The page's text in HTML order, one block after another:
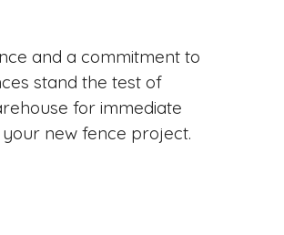
and a commitment to
stand the test of
for immediate
new fence project.